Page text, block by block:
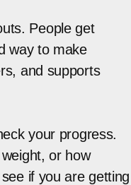
People get
way to make
and supports
your progress.
or how
if you are getting